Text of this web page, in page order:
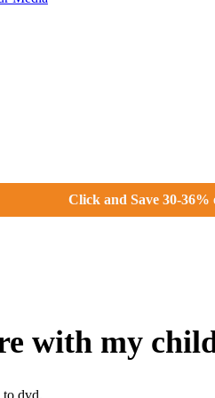
Click and Save 30-
with my
to dvd.